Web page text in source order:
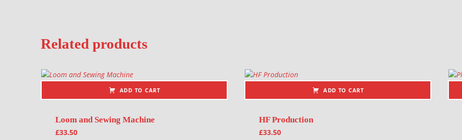
Related products
ADD TO CART
Loom and Sewing Machine
£33.50
ADD TO CART
HF Production
£33.50